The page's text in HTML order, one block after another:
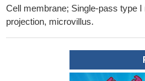
Cell membrane; Single-pass type
projection, microvillus.